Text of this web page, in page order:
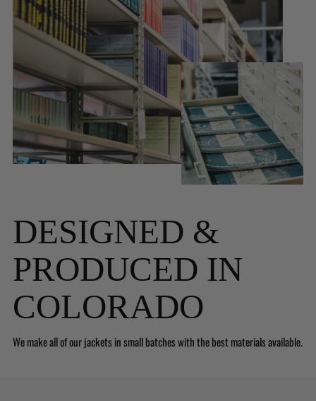
DESIGNED &
PRODUCED IN
COLORADO
We make all of our jackets in small batches with the best materials available.